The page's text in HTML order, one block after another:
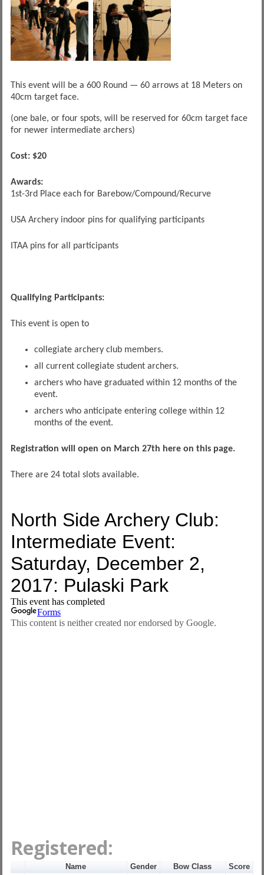
This event will be a 600 Round — 60 arrows at 18 Meters on
40cm target face.
(one bale, or four spots, will be reserved for 60cm target face
for newer intermediate archers)
Cost: $20
Awards:
1st-3rd Place each for Barebow/Compound/Recurve
USA Archery indoor pins for qualifying participants
ITAA pins for all participants
Qualifying Participants:
This event is open to
collegiate archery club members.
all current collegiate student archers.
archers who have graduated within 12 months of the
event.
archers who anticipate entering college within 12
months of the event.
Registration will open on March 27th here on this page.
There are 24 total slots available.
Registered:
Name Gender Bow Class
Score